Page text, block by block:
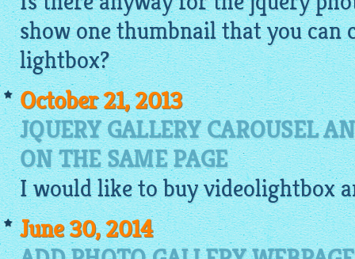
show one thumbnail that you can
lightbox?
October 21, 2013
JQUERY GALLERY CAROUSEL
ON THE SAME PAGE
I would like to buyvideolightbox
June 30, 2014